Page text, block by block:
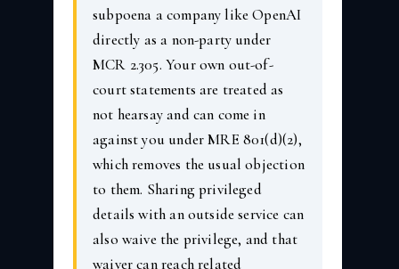
subpoena a company like OpenAI
directly as a non-party under
MCR 2.305. Your own out-of-
court statements are treated as
not hearsay and can come in
against you under MRE 801(d)(2),
which removes the usual objection
to them. Sharing privileged
details with an outside service can
also waive the privilege, and that
waiver can reach related